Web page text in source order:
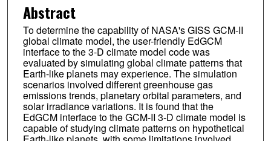
Abstract
To determine the capability of NASA's GISS GCM-II
global climate model, the user-friendly EdGCM
interface to the 3-D climate model code was
evaluated by simulating global climate patterns that
Earth-like planets may experience. The simulation
scenarios involved different greenhouse gas
emissions trends, planetary orbital parameters, and
solar irradiance variations. It is found that the
EdGCM interface to the GCM-II 3-D climate model is
capable of studying climate patterns on hypothetical